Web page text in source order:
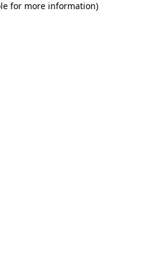
for more information)